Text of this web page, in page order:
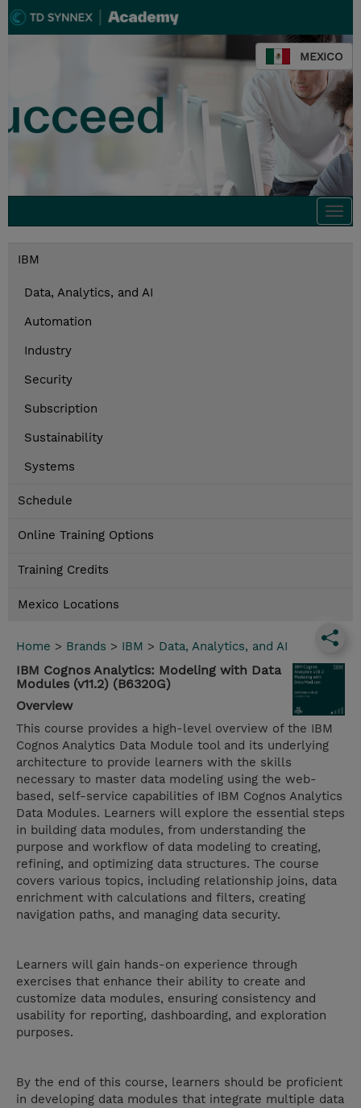
MEXICO
IBM
Data, Analytics, and AI
Automation
Industry
Security
Subscription
Sustainability
Systems
Schedule
Online Training Options
Training Credits
Mexico Locations
Home > Brands > IBM > Data, Analytics, and AI
IBM Cognos Analytics: Modeling with Data
Modules (v11.2) (B6320G)
Overview
This course provides a high-level overview of the IBM
Cognos Analytics Data Module tool and its underlying
architecture to provide learners with the skills
necessary to master data modeling using the web-
based, self-service capabilities of IBM Cognos Analytics
Data Modules. Learners will explore the essential steps
in building data modules, from understanding the
purpose and workflow of data modeling to creating,
refining, and optimizing data structures. The course
covers various topics, including relationship joins, data
enrichment with calculations and filters, creating
navigation paths, and managing data security.
Learners will gain hands-on experience through
exercises that enhance their ability to create and
customize data modules, ensuring consistency and
usability for reporting, dashboarding, and exploration
purposes.
By the end of this course, learners should be proficient
in developing data modules that integrate multiple data